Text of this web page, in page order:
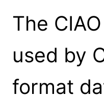
The
used by
format